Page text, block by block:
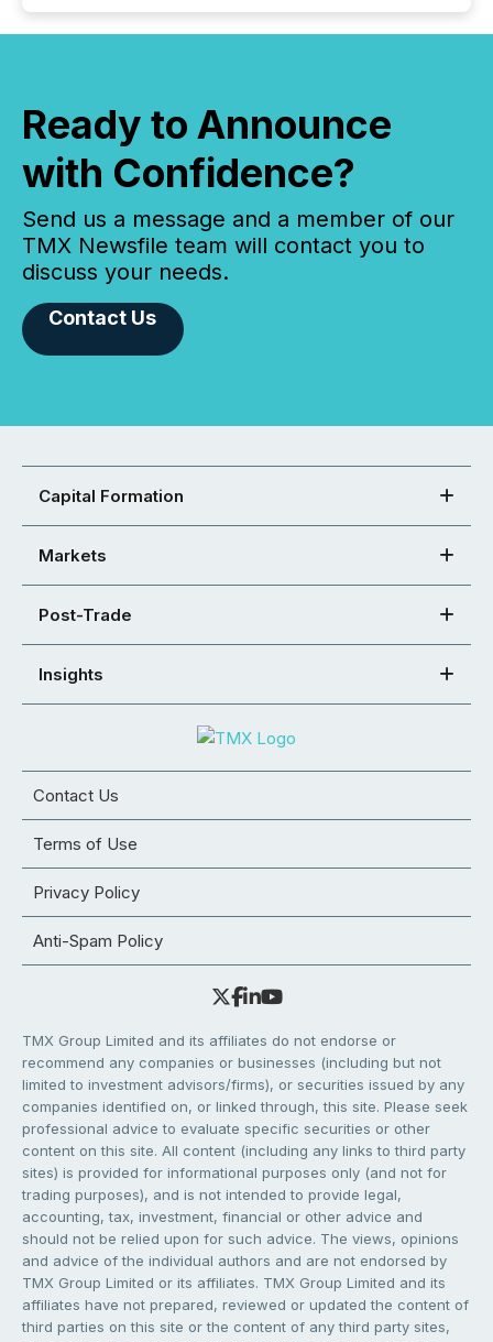
Ready to Announce
with Confidence?
Send us a message and a member of our
TMX Newsfile team will contact you to
discuss your needs.
Contact Us
Capital Formation
Markets
Post-Trade
Insights
Contact Us
Terms of Use
Privacy Policy
Anti-Spam Policy
TMX Group Limited and its affiliates do not endorse or
recommend any companies or businesses (including but not
limited to investment advisors/firms), or securities issued by any
companies identified on, or linked through, this site. Please seek
professional advice to evaluate specific securities or other
content on this site. All content (including any links to third party
sites) is provided for informational purposes only (and not for
trading purposes), and is not intended to provide legal,
accounting, tax, investment, financial or other advice and
should not be relied upon for such advice. The views, opinions
and advice of the individual authors and are not endorsed by
TMX Group Limited or its affiliates. TMX Group Limited and its
affiliates have not prepared, reviewed or updated the content of
third parties on this site or the content of any third party sites,